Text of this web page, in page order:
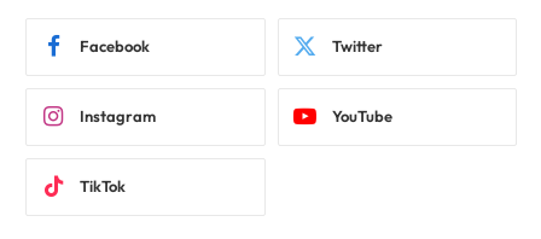
Facebook Twitter
Instagram YouTube
TikTok